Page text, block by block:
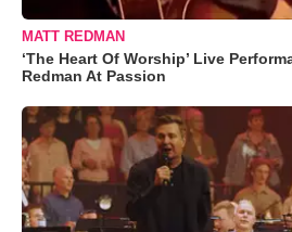
MATT REDMAN
‘The Heart Of Worship’ Live
Redman At Passion